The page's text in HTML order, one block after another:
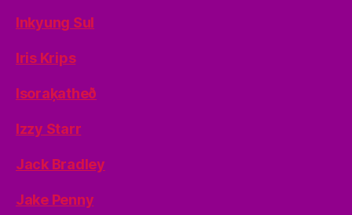
Inkyung Sul
Iris Krips
Isoraķatheð
Izzy Starr
Jack Bradley
Jake Penny